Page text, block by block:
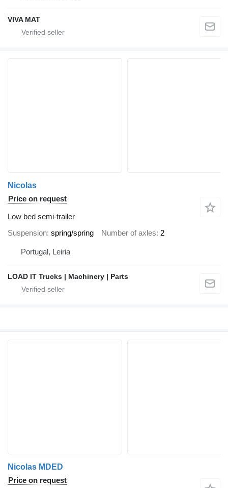
VIVA MAT
Nicolas
Price on request
Low bed semi-trailer
Suspension spring/spring Number of axles 2
Portugal, Leiria
LOAD IT Trucks | Machinery | Parts
Nicolas MDED
Price on request